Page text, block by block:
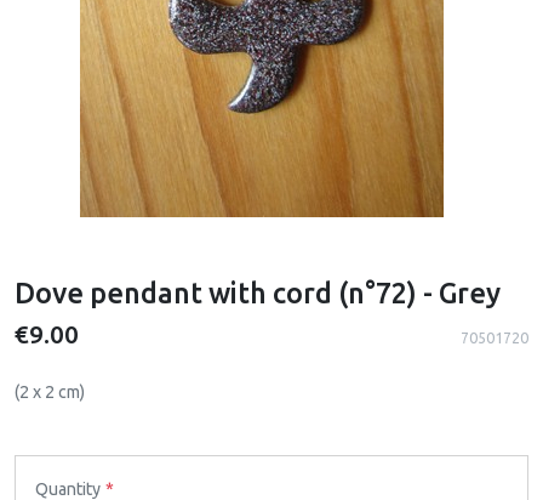
Dove pendant with cord (n°72) - Grey
€9.00 70501720
(2 x 2 cm)
Quantity